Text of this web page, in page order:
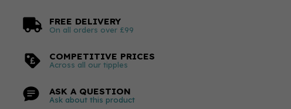
FREE DELIVERY
On all orders over £99
COMPETITIVE PRICES
Across all our tipples
ASK A QUESTION
Ask about this product